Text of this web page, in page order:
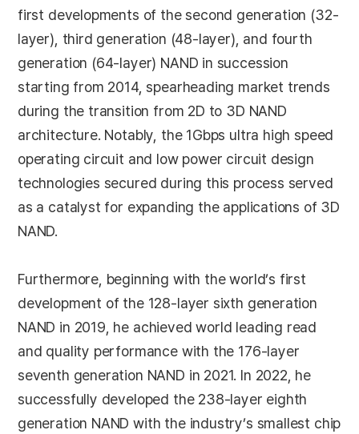
first developments of the second generation (32-
layer), third generation (48-layer), and fourth
generation (64-layer) NAND in succession
starting from 2014, spearheading market trends
during the transition from 2D to 3D NAND
architecture. Notably, the 1Gbps ultra high speed
operating circuit and low power circuit design
technologies secured during this process served
as a catalyst for expanding the applications of 3D
NAND.
Furthermore, beginning with the world’s first
development of the 128-layer sixth generation
NAND in 2019, he achieved world leading read
and quality performance with the 176-layer
seventh generation NAND in 2021. In 2022, he
successfully developed the 238-layer eighth
generation NAND with the industry’s smallest chip